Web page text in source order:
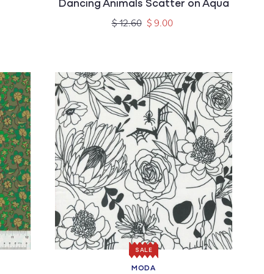
Dancing Animals Scatter on Aqua
Regular
$ 12.60 Sale
$ 9.00
SALE
MODA